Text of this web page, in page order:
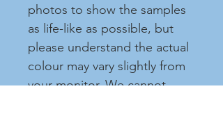
photos to show the samples
as life-like as possible, but
please understand the actual
colour may vary slightly from
your monitor. We cannot